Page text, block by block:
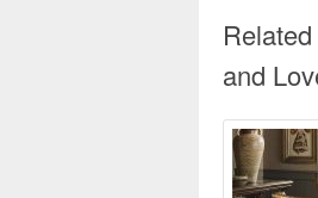
and